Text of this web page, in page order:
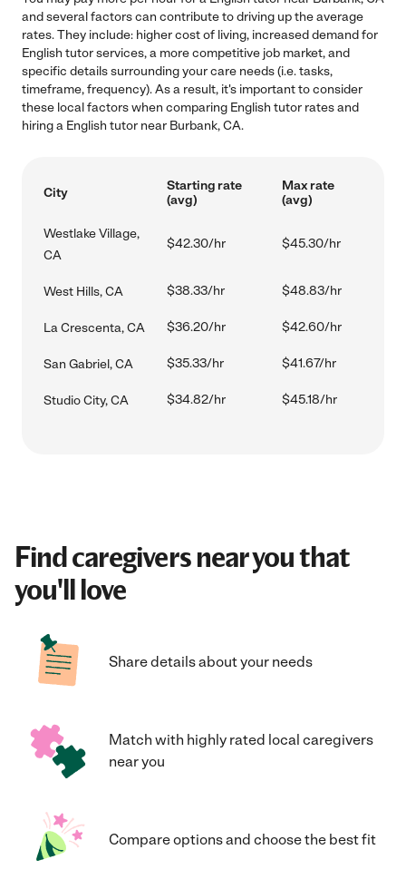
and several factors can contribute to driving up the average
rates. They include: higher cost of living, increased demand for
English tutor services, a more competitive job market, and
specific details surrounding your care needs (i.e. tasks,
timeframe, frequency). As a result, it's important to consider
these local factors when comparing English tutor rates and
hiring a English tutor near Burbank, CA.
City
Starting rate
(avg)
Max rate
(avg)
Westlake Village,
CA
$42.30/hr $45.30/hr
West Hills, CA $38.33/hr $48.83/hr
La Crescenta, CA $36.20/hr $42.60/hr
San Gabriel, CA $35.33/hr $41.67/hr
Studio City, CA $34.82/hr $45.18/hr
Find caregivers near you that
you'll love
Share details about your needs
Match with highly rated local caregivers
near you
Compare options and choose the best fit